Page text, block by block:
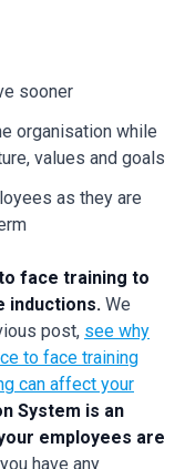
sooner
organisation while
values and goals
as they are
face training to
inductions. We
post, see why
to face training
can affect your
System is an
employees are
have any